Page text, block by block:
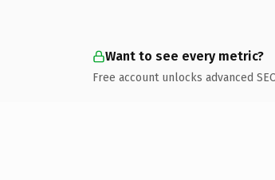
Want to see every metric?
Free account unlocks advanced